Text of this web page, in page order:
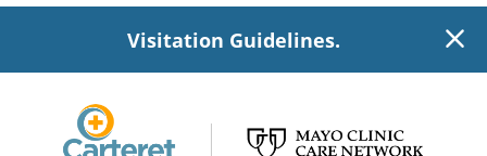
Visitation Guidelines.